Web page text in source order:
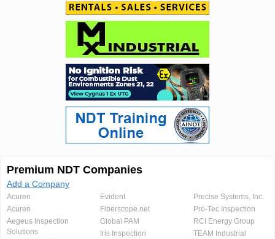
Premium NDT Companies
Add a Company
Acuren
Acuren
Aegeus Inspection
Solutions
Evident
Fiberscope.net
Global PAM
Iris Inspection
Precise Systems, Inc.
Pro-Tec Inspection
RCI Energy Group
TEAM Industrial